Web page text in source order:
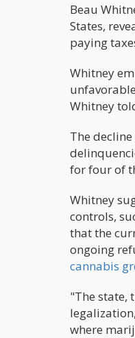
Beau
States,
paying
Whitney
Whitney
The
for four of
Whitney
controls,
that the
ongoing
cannabis
"The state,
where